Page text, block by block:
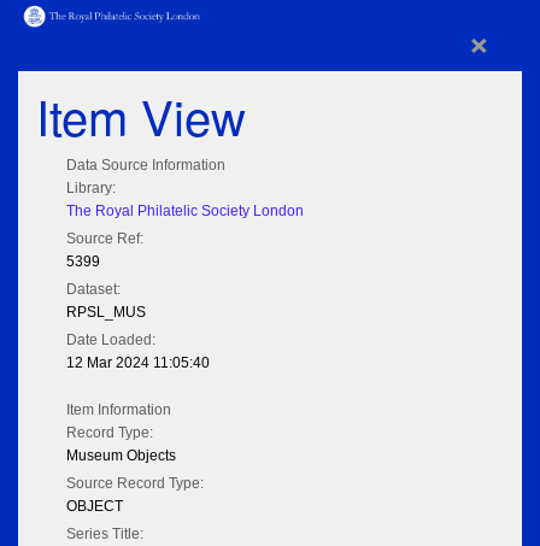
×
Item View
Data Source Information
Library:
The Royal Philatelic Society London
Source Ref:
5399
Dataset:
RPSL_MUS
Date Loaded:
12 Mar 2024 11:05:40
Item Information
Record Type:
Museum Objects
Source Record Type:
OBJECT
Series Title: